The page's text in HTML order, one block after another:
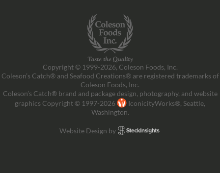
Copyright © 1999-2026, Coleson Foods, Inc.
Coleson’s Catch® and Seafood Creations® are registered trademarks of
Coleson Foods, Inc.
Coleson’s Catch® brand and package design, photography, and website
graphics Copyright © 1997-2026
IconicityWorks®, Seattle,
Washington.
Website Design by